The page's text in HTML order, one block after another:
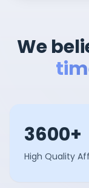
We
3600+
High Quality